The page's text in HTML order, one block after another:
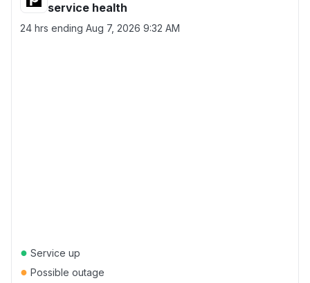
service health
24 hrs ending Aug 7, 2026 9:32 AM
● Service up
● Possible outage